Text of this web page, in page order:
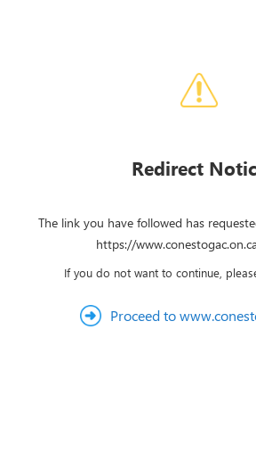
Redirect
The link you have followed has
https://
If you do not want to continue,
Proceed to